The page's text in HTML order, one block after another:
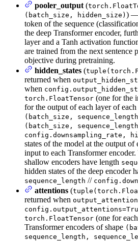
pooler_output (
(batch_size, hidden_size) ) —
token of the sequence
the deep Transformer encoder,
layer and a Tanh activation
are trained from the next sentence
objective during pretraining.
hidden_states (
returned when
when
torch.FloatTensor (one for the
for the output of each layer of
(batch_size,
(batch_size,
config.downsampling_rate,
states of the model at the output
input to each Transformer
shallow encoders have length
hidden states of the deep encoder
sequence_length //
attentions (
returned when
torch.FloatTensor (one for
Transformer encoders of shape
sequence_length,